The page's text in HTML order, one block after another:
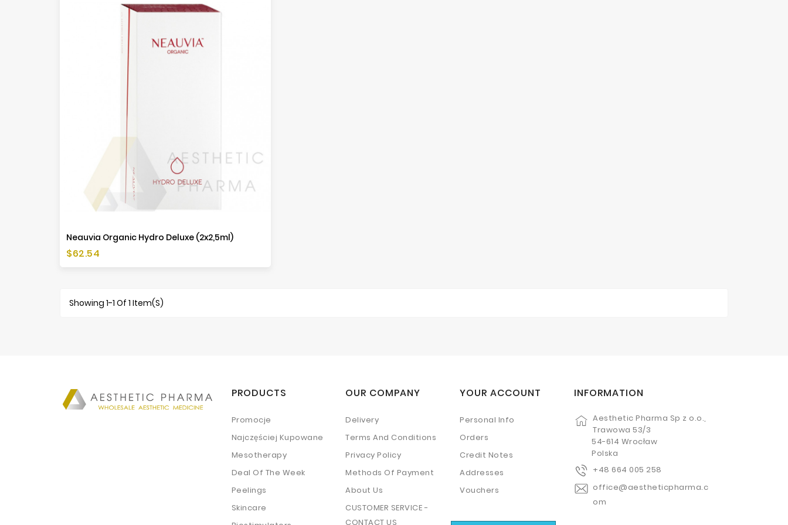
Neauvia Organic Hydro Deluxe (2x2,5ml)
Price
$62.54
Showing 1-1 Of 1 Item(s)
PRODUCTS
Promocje
Najczęściej Kupowane
Mesotherapy
Deal Of The Week
Peelings
Skincare
OUR COMPANY
Delivery
Terms And Conditions
Privacy Policy
Methods Of Payment
About Us
CUSTOMER SERVICE -
CONTACT US
YOUR ACCOUNT
Personal Info
Orders
Credit Notes
Addresses
Vouchers
INFORMATION
Aesthetic Pharma Sp z o.o.,
Trawowa 53/3
54-614 Wrocław
Polska
+48 664 005 258
office@aestheticpharma.c
om